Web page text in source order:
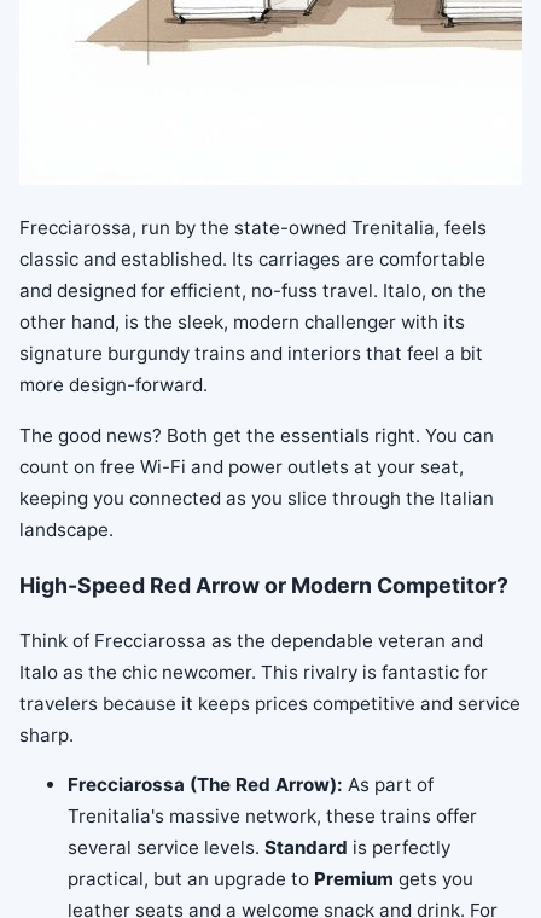
Frecciarossa, run by the state-owned Trenitalia, feels
classic and established. Its carriages are comfortable
and designed for efficient, no-fuss travel. Italo, on the
other hand, is the sleek, modern challenger with its
signature burgundy trains and interiors that feel a bit
more design-forward.
The good news? Both get the essentials right. You can
count on free Wi-Fi and power outlets at your seat,
keeping you connected as you slice through the Italian
landscape.
High-Speed Red Arrow or Modern Competitor?
Think of Frecciarossa as the dependable veteran and
Italo as the chic newcomer. This rivalry is fantastic for
travelers because it keeps prices competitive and service
sharp.
Frecciarossa (The Red Arrow): As part of
Trenitalia's massive network, these trains offer
several service levels. Standard is perfectly
practical, but an upgrade to Premium gets you
leather seats and a welcome snack and drink. For